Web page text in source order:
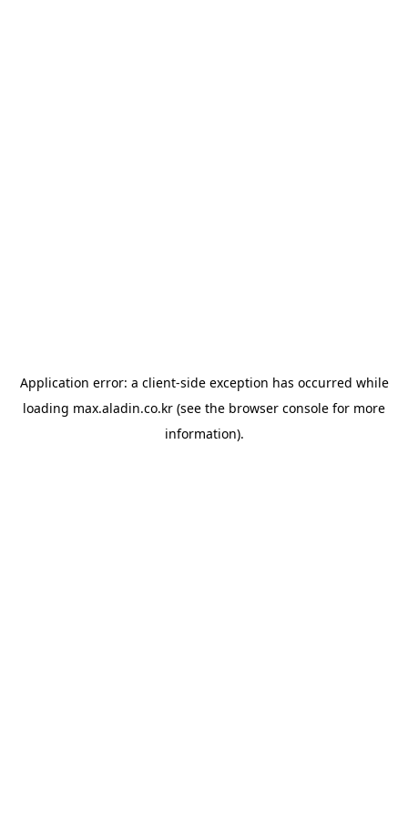
Application error: a client-side exception has occurred while
loading max.aladin.co.kr (see the browser console for more
information).